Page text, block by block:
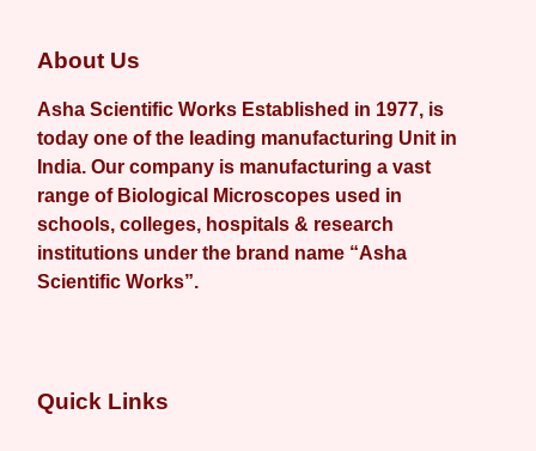
About Us
Asha Scientific Works Established in 1977, is
today one of the leading manufacturing Unit in
India. Our company is manufacturing a vast
range of Biological Microscopes used in
schools, colleges, hospitals & research
institutions under the brand name “Asha
Scientific Works”.
Quick Links